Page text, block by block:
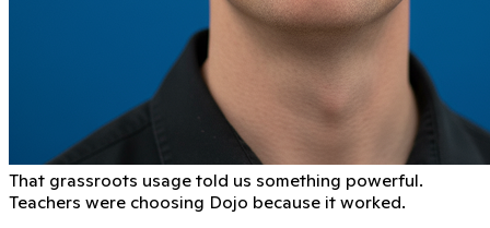
That grassroots usage told us something powerful.
Teachers were choosing Dojo because it worked.